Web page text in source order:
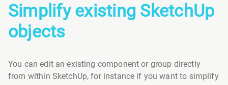
Simplify existing SketchUp
objects
You can edit an existing component or group directly
from within SketchUp, for instance if you want to simplify